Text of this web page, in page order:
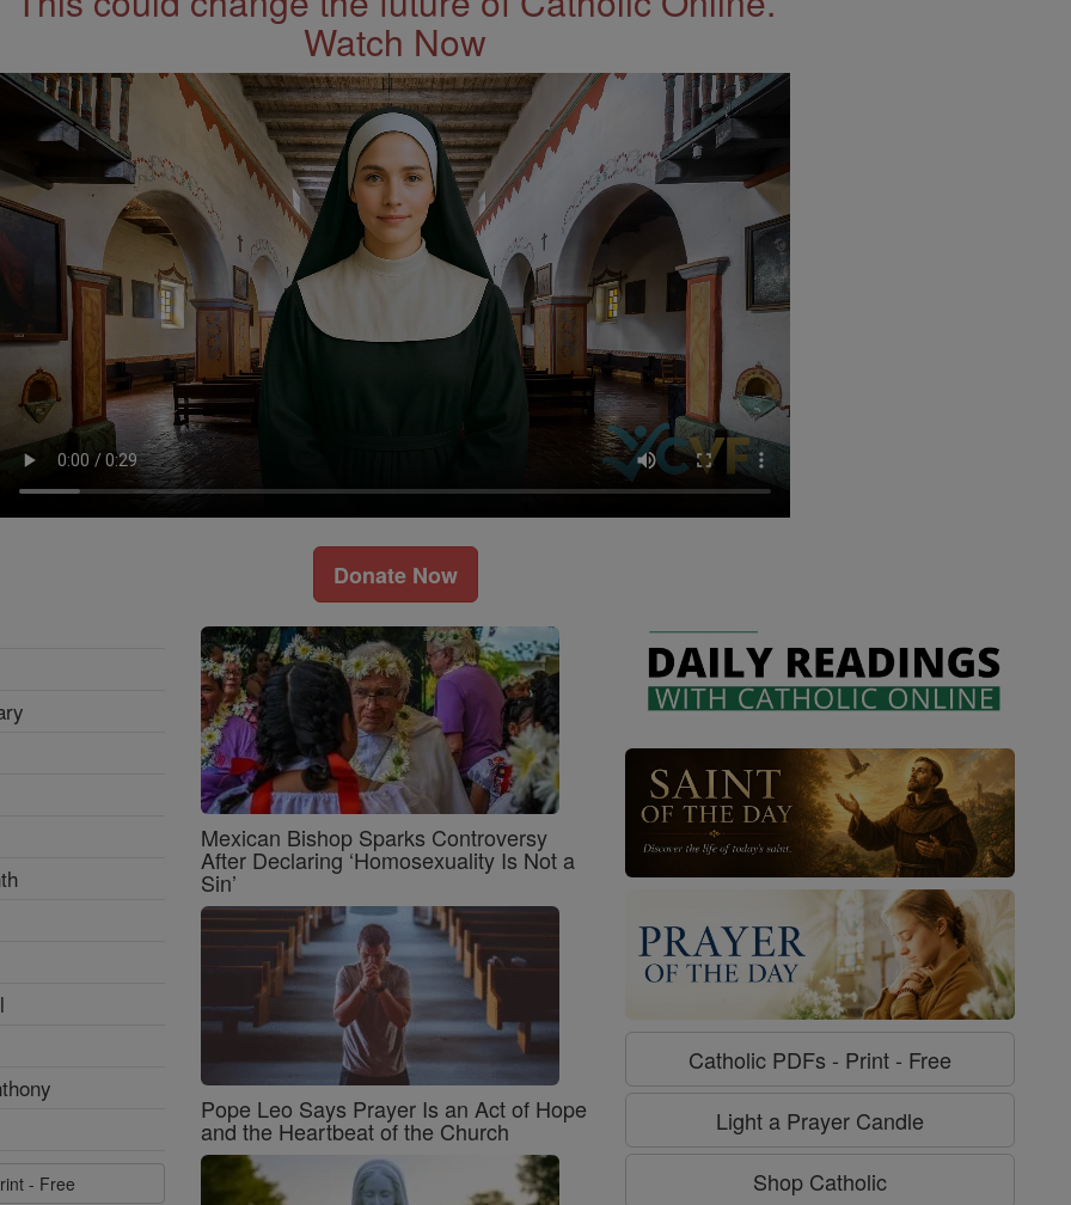
Watch Now
Donate Now
- Free
Mexican Bishop Sparks Controversy
After Declaring ‘Homosexuality Is Not a
Sin’
Pope Leo Says Prayer Is an Act of Hope
and the Heartbeat of the Church
Catholic PDFs - Print - Free
Light a Prayer Candle
Shop Catholic